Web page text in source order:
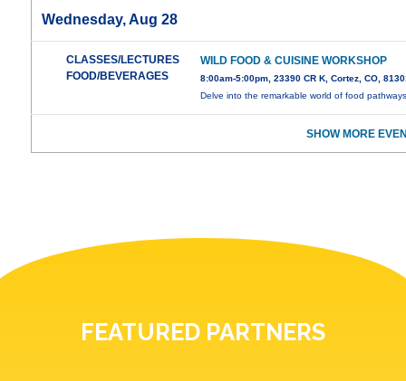
Wednesday, Aug 28
CLASSES/LECTURES
FOOD/BEVERAGES
WILD FOOD & CUISINE WORKSHOP
8:00am-5:00pm, 23390 CR K, Cortez, CO,
Delve into the remarkable world of food
SHOW MORE
FEATURED PARTNERS